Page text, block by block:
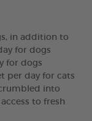
in addition to
for dogs
for dogs
per day for cats
into
to fresh